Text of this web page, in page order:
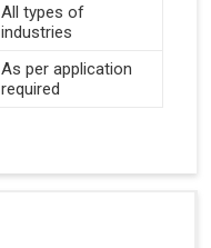
All types of
industries
As per application
required